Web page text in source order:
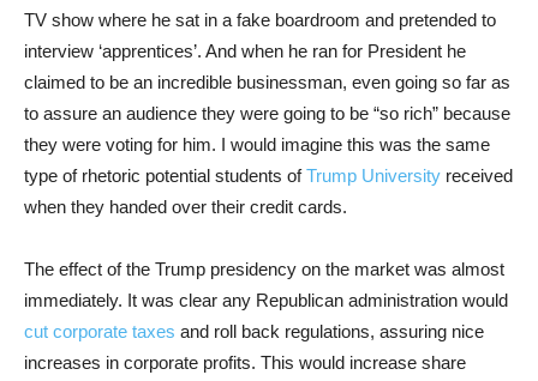
TV show where he sat in a fake boardroom and pretended to
interview ‘apprentices’. And when he ran for President he
claimed to be an incredible businessman, even going so far as
to assure an audience they were going to be “so rich” because
they were voting for him. I would imagine this was the same
type of rhetoric potential students ofTrump University received
when they handed over their credit cards.
The effect of the Trump presidency on the market was almost
immediately. It was clear any Republican administration would
cut corporate taxes and roll back regulations, assuring nice
increases in corporate profits. This would increase share